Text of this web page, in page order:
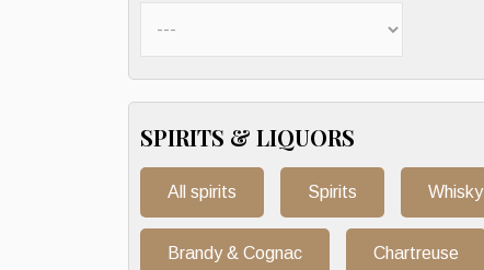
SPIRITS & LIQUORS
All spirits Spirits Whisky
Brandy & Cognac Chartreuse